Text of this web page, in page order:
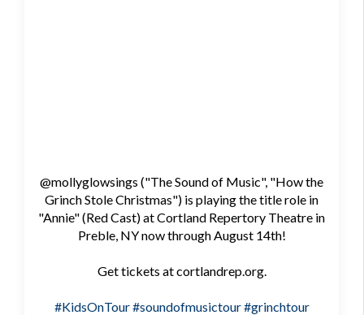
@mollyglowsings ("The Sound of Music", "How the
Grinch Stole Christmas") is playing the title role in
"Annie" (Red Cast) at Cortland Repertory Theatre in
Preble, NY now through August 14th!
Get tickets at cortlandrep.org.
#KidsOnTour#soundofmusictour#grinchtour